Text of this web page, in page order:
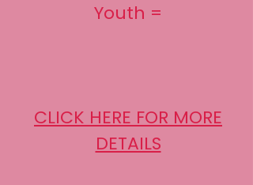
Youth =
CLICK HERE FOR MORE
DETAILS